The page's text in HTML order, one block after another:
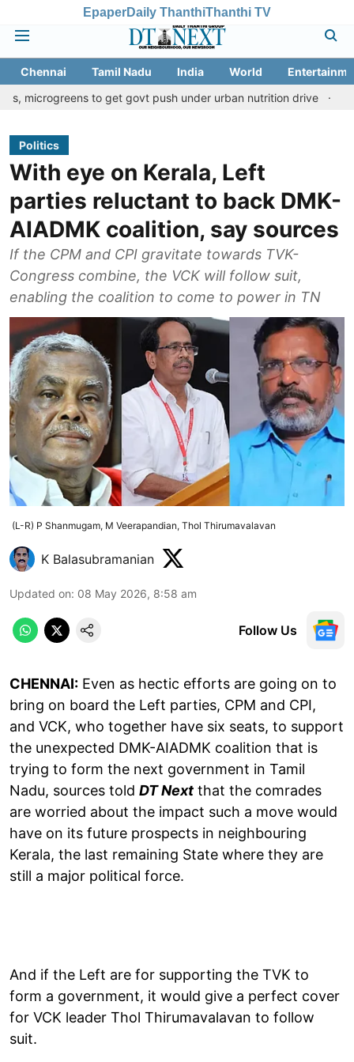
EpaperDaily ThanthiThanthi TV
Chennai Tamil Nadu India World
to get govt push under urban nutrition drive
Palani
Politics
With eye on Kerala, Left
parties reluctant to back DMK-
AIADMK coalition, say sources
If the CPM and CPI gravitate towards TVK-
Congress combine, the VCK will follow suit,
enabling the coalition to come to power in TN
(L-R) P Shanmugam, M Veerapandian, Thol Thirumavalavan
K Balasubramanian
Updated on: 08 May 2026, 8:58 am
Follow Us
CHENNAI: Even as hectic efforts are going on to
bring on board the Left parties, CPM and CPI,
and VCK, who together have six seats, to support
the unexpected DMK-AIADMK coalition that is
trying to form the next government in Tamil
Nadu, sources told DT Next that the comrades
are worried about the impact such a move would
have on its future prospects in neighbouring
Kerala, the last remaining State where they are
still a major political force.
And if the Left are for supporting the TVK to
form a government, it would give a perfect cover
for VCK leader Thol Thirumavalavan to follow
suit.